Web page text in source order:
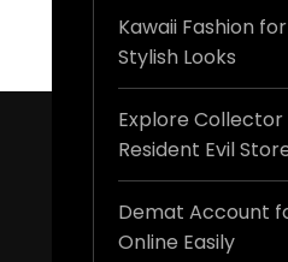
Kawaii Fashion
Stylish Looks
Explore
Resident Evil
Demat Account
Online Easily